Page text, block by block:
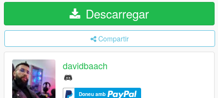
Descarregar
Compartir
davidbaach
Doneu amb